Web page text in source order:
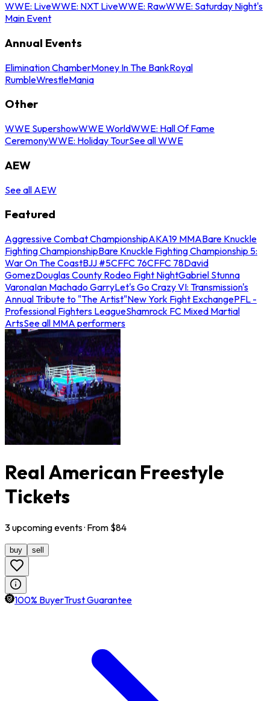
WWE: LiveWWE: NXT LiveWWE: RawWWE: Saturday Night's
Main Event
Annual Events
Elimination ChamberMoney In The BankRoyal
RumbleWrestleMania
Other
WWE SupershowWWE WorldWWE: Hall Of Fame
CeremonyWWE: Holiday TourSee all WWE
AEW
See all AEW
Featured
Aggressive Combat ChampionshipAKA19 MMABare Knuckle
Fighting ChampionshipBare Knuckle Fighting Championship 5:
War On The CoastBJJ #5CFFC 76CFFC 78David
GomezDouglas County Rodeo Fight NightGabriel Stunna
VaronaIan Machado GarryLet's Go Crazy VI: Transmission's
Annual Tribute to "The Artist"New York Fight ExchangePFL -
Professional Fighters LeagueShamrock FC Mixed Martial
ArtsSee all MMA performers
Real American Freestyle
Tickets
3upcomingevents· From $84
buy sell
100% BuyerTrust Guarantee